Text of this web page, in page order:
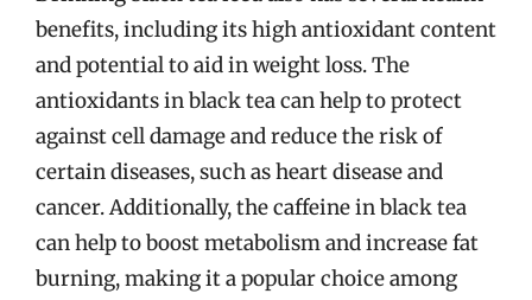
benefits, including its high antioxidant content
and potential to aid in weight loss. The
antioxidants in black tea can help to protect
against cell damage and reduce the risk of
certain diseases, such as heart disease and
cancer. Additionally, the caffeine in black tea
can help to boost metabolism and increase fat
burning, making it a popular choice among